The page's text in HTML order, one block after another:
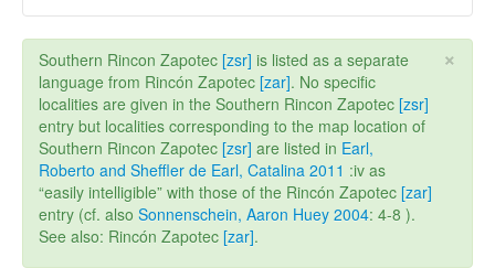
×
Southern Rincon Zapotec [zsr] is listed as a separate
language from Rincón Zapotec [zar]. No specific
localities are given in the Southern Rincon Zapotec [zsr]
entry but localities corresponding to the map location of
Southern Rincon Zapotec [zsr] are listed in Earl,
Roberto and Sheffler de Earl, Catalina 2011 :iv as
“easily intelligible” with those of the Rincón Zapotec [zar]
entry (cf. also Sonnenschein, Aaron Huey 2004: 4-8 ).
See also: Rincón Zapotec [zar].